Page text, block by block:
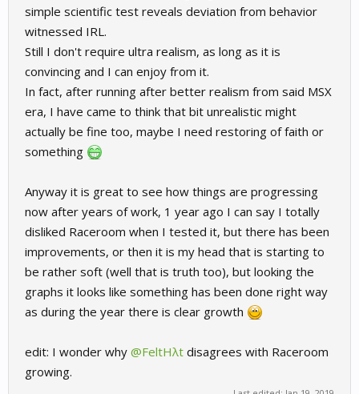
simple scientific test reveals deviation from behavior
witnessed IRL.
Still I don't require ultra realism, as long as it is
convincing and I can enjoy from it.
In fact, after running after better realism from said MSX
era, I have came to think that bit unrealistic might
actually be fine too, maybe I need restoring of faith or
something
Anyway it is great to see how things are progressing
now after years of work, 1 year ago I can say I totally
disliked Raceroom when I tested it, but there has been
improvements, or then it is my head that is starting to
be rather soft (well that is truth too), but looking the
graphs it looks like something has been done right way
as during the year there is clear growth
edit: I wonder why @FeltHλt disagrees with Raceroom
growing.